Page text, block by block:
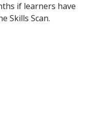
if learners have
Skills Scan.